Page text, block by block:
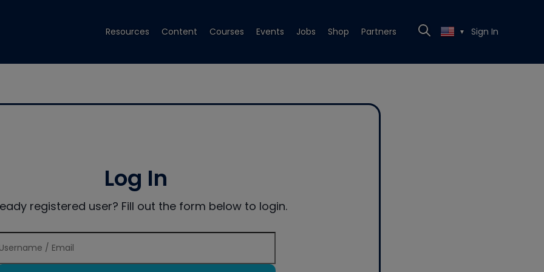
Resources Content Courses Events Jobs Shop Partners ▼ Sign In
Log In
registered user? Fill out the form below to login.